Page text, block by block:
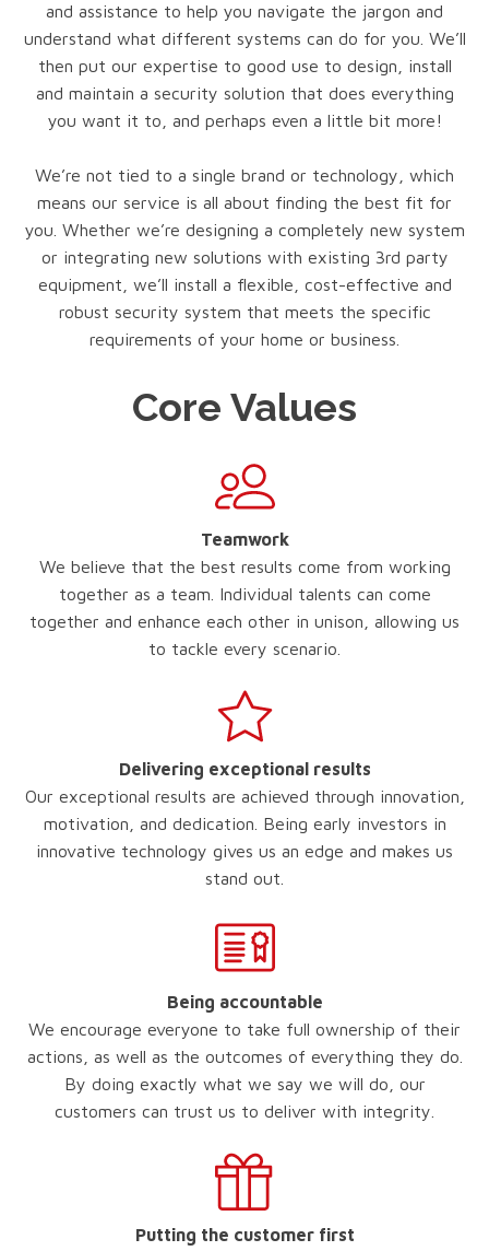
and assistance to help you navigate the jargon and
understand what different systems can do for you. We’ll
then put our expertise to good use to design, install
and maintain a security solution that does everything
you want it to, and perhaps even a little bit more!
We’re not tied to a single brand or technology, which
means our service is all about finding the best fit for
you. Whether we’re designing a completely new system
or integrating new solutions with existing 3rd party
equipment, we’ll install a flexible, cost-effective and
robust security system that meets the specific
requirements of your home or business.
Core Values
Teamwork
We believe that the best results come from working
together as a team. Individual talents can come
together and enhance each other in unison, allowing us
to tackle every scenario.
Delivering exceptional results
Our exceptional results are achieved through innovation,
motivation, and dedication. Being early investors in
innovative technology gives us an edge and makes us
stand out.
Being accountable
We encourage everyone to take full ownership of their
actions, as well as the outcomes of everything they do.
By doing exactly what we say we will do, our
customers can trust us to deliver with integrity.
Putting the customer first